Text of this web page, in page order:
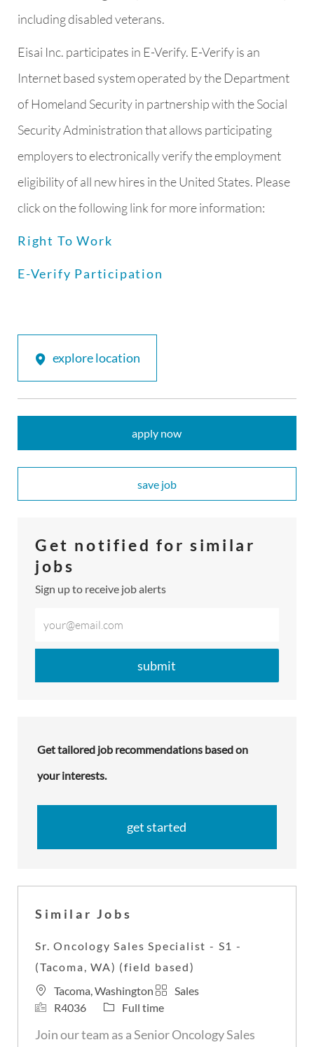
including disabled veterans.
Eisai Inc. participates in E-Verify. E-Verify is an
Internet based system operated by the Department
of Homeland Security in partnership with the Social
Security Administration that allows participating
employers to electronically verify the employment
eligibility of all new hires in the United States. Please
click on the following link for more information:
Right To Work
E-Verify Participation
explore location
apply now
save job
​​​​​​​Get notified for similar
jobs
Sign up to receive job alerts
Email
address
submit
Get tailored job recommendations based on
your interests.
get started
Similar Jobs
Sr. Oncology Sales Specialist - S1 -
(Tacoma, WA) (field based)
L
o
a
Tacoma, Washington C
a
e
Sales
J
b
R4036
J
b
Full time
Join our team as a Senior Oncology Sales